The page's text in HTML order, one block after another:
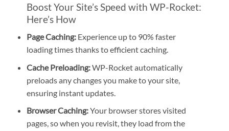
Boost Your Site’s Speed with WP-Rocket:
Here’s How
Page Caching:Experience up to 90% faster
loading times thanks to efficient caching.
Cache Preloading:WP-Rocket automatically
preloads any changes you make to your site,
ensuring instant updates.
Browser Caching:Your browser stores visited
pages, so when you revisit, they load from the